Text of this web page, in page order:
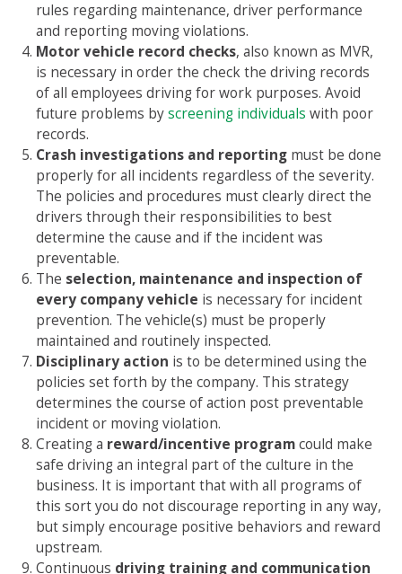
rules regarding maintenance, driver performance
and reporting moving violations.
Motor vehicle record checks, also known as MVR,
is necessary in order the check the driving records
of all employees driving for work purposes. Avoid
future problems byscreening individuals with poor
records.
Crash investigations and reporting must be done
properly for all incidents regardless of the severity.
The policies and procedures must clearly direct the
drivers through their responsibilities to best
determine the cause and if the incident was
preventable.
The selection, maintenance and inspection of
every company vehicle is necessary for incident
prevention. The vehicle(s) must be properly
maintained and routinely inspected.
Disciplinary action is to be determined using the
policies set forth by the company. This strategy
determines the course of action post preventable
incident or moving violation.
Creating a reward/incentive programcould make
safe driving an integral part of the culture in the
business. It is important that with all programs of
this sort you do not discourage reporting in any way,
but simply encourage positive behaviors and reward
upstream.
Continuous driving training and communication